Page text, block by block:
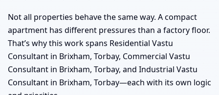
Not all properties behave the same way. A compact
apartment has different pressures than a factory floor.
That’s why this work spans Residential Vastu
Consultant in Brixham, Torbay, Commercial Vastu
Consultant in Brixham, Torbay, and Industrial Vastu
Consultant in Brixham, Torbay—each with its own logic